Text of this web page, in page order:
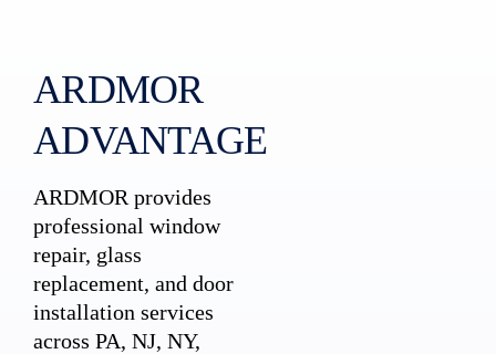
ARDMOR
ADVANTAGE
ARDMOR provides
professional window
repair, glass
replacement, and door
installation services
across PA, NJ, NY,